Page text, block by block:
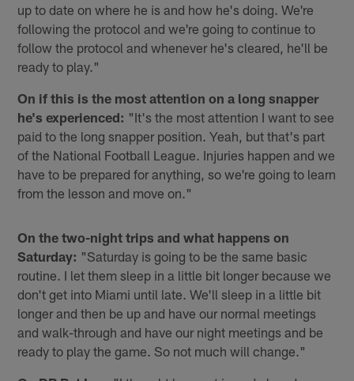
up to date on where he is and how he's doing. We're
following the protocol and we're going to continue to
follow the protocol and whenever he's cleared, he'll be
ready to play."
On if this is the most attention on a long snapper
he's experienced: "It's the most attention I want to see
paid to the long snapper position. Yeah, but that's part
of the National Football League. Injuries happen and we
have to be prepared for anything, so we're going to learn
from the lesson and move on."
On the two-night trips and what happens on
Saturday: "Saturday is going to be the same basic
routine. I let them sleep in a little bit longer because we
don't get into Miami until late. We'll sleep in a little bit
longer and then be up and have our normal meetings
and walk-through and have our night meetings and be
ready to play the game. So not much will change."